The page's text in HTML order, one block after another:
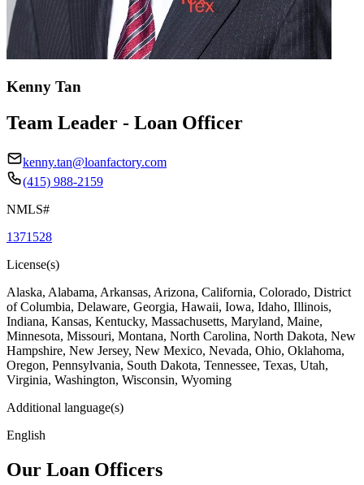
Kenny Tan
Team Leader - Loan Officer
kenny.tan@loanfactory.com
(415) 988-2159
NMLS#
1371528
License(s)
Alaska, Alabama, Arkansas, Arizona, California, Colorado, District
of Columbia, Delaware, Georgia, Hawaii, Iowa, Idaho, Illinois,
Indiana, Kansas, Kentucky, Massachusetts, Maryland, Maine,
Minnesota, Missouri, Montana, North Carolina, North Dakota, New
Hampshire, New Jersey, New Mexico, Nevada, Ohio, Oklahoma,
Oregon, Pennsylvania, South Dakota, Tennessee, Texas, Utah,
Virginia, Washington, Wisconsin, Wyoming
Additional language(s)
English
Our Loan Officers